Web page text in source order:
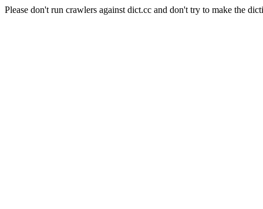
Please don't run crawlers against dict.cc and don't try to make the